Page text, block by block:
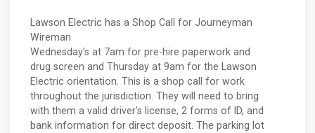
Lawson Electric has a Shop Call for Journeyman
Wireman
Wednesday's at 7am for pre-hire paperwork and
drug screen and Thursday at 9am for the Lawson
Electric orientation. This is a shop call for work
throughout the jurisdiction. They will need to bring
with them a valid driver's license, 2 forms of ID, and
bank information for direct deposit. The parking lot